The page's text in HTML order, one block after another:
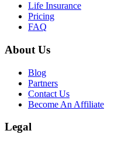
Life Insurance
Pricing
FAQ
About Us
Blog
Partners
Contact Us
Become An Affiliate
Legal